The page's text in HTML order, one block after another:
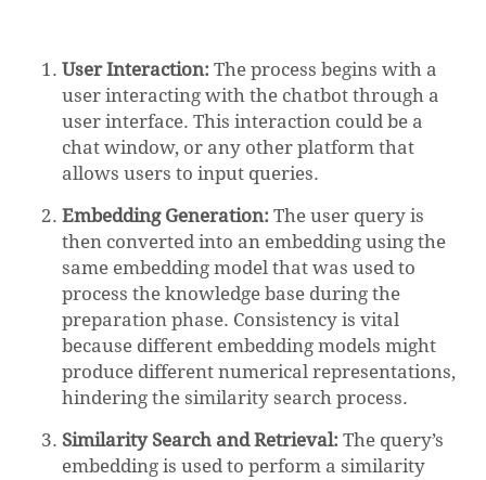
User Interaction:The process begins with a
user interacting with the chatbot through a
user interface. This interaction could be a
chat window, or any other platform that
allows users to input queries.
Embedding Generation:The user query is
then converted into an embedding using the
same embedding model that was used to
process the knowledge base during the
preparation phase. Consistency is vital
because different embedding models might
produce different numerical representations,
hindering the similarity search process.
Similarity Search and Retrieval:The query’s
embedding is used to perform a similarity